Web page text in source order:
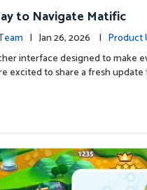
to Navigate Matific
| Jan 26, 2026 | Product
interface designed to make
excited to share a fresh